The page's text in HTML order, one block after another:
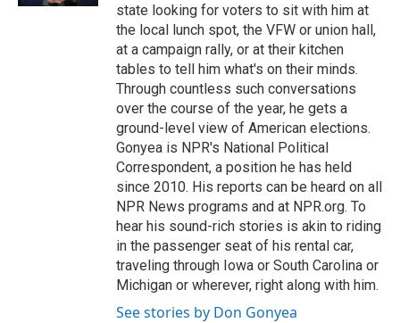
state looking for voters to sit with him at
the local lunch spot, the VFW or union hall,
at a campaign rally, or at their kitchen
tables to tell him what's on their minds.
Through countless such conversations
over the course of the year, he gets a
ground-level view of American elections.
Gonyea is NPR's National Political
Correspondent, a position he has held
since 2010. His reports can be heard on all
NPR News programs and at NPR.org. To
hear his sound-rich stories is akin to riding
in the passenger seat of his rental car,
traveling through Iowa or South Carolina or
Michigan or wherever, right along with him.
See stories by Don Gonyea